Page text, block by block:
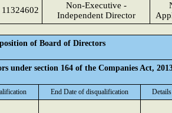
11324602
Non-Executive -
Independent Director
of Board of Directors
under section 164 of the Companies Act,
End Date of disqualification